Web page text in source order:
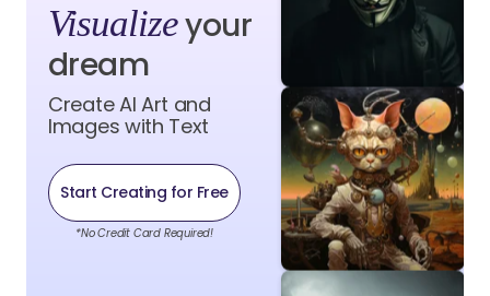
Visualizeyour
dream
Create AI Art and
Images with Text
Start Creating for Free
*No Credit Card Required!